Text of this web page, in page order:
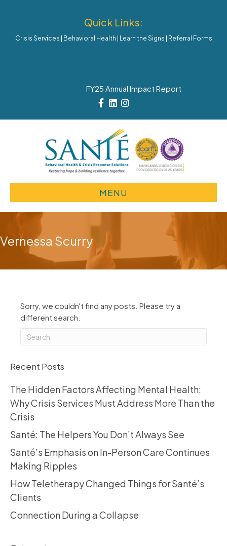
Quick Links:
Crisis Services Behavioral Health Learn the Signs Referral Forms
FY25 Annual Impact Report
Facebook
LinkedinInstagram
MENU
Vernessa Scurry
Sorry, we couldn't find any posts. Please try a
different search.
Recent Posts
The Hidden Factors Affecting Mental Health:
Why Crisis Services Must Address More Than the
Crisis
Santé: The Helpers You Don’t Always See
Santé’s Emphasis on In-Person Care Continues
Making Ripples
How Teletherapy Changed Things for Santé’s
Clients
Connection During a Collapse